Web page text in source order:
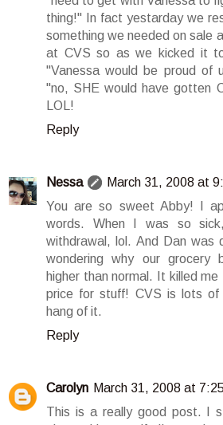
thing!" In fact yestarday we
something we needed on sale
at CVS so as we kicked it
"Vanessa would be proud of
"no, SHE would have gotten
LOL!
Reply
Nessa
March 31, 2008 at
You are so sweet Abby! I
words. When I was so
withdrawal, lol. And Dan was
wondering why our grocery
higher than normal. It killed me
price for stuff! CVS is lots
hang of it.
Reply
Carolyn March 31, 2008 at
This is a really good post. I